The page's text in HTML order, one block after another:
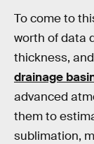
To come to
worth of data
thickness,
drainage
advanced
them to
sublimation,